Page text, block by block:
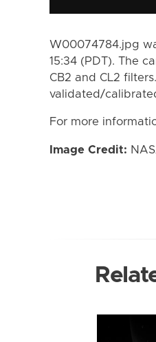
W00074784.jpg
15:34 (PDT). The
CB2 and CL2
validated/
For more
Image Credit: